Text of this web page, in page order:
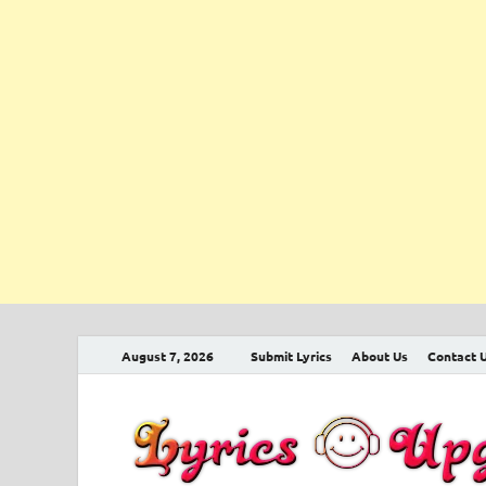
August 7, 2026 Submit Lyrics About Us Contact